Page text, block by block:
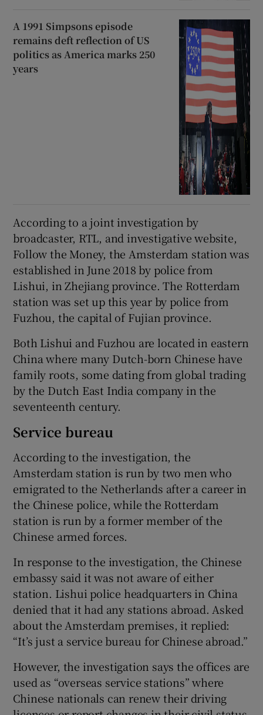
A 1991 Simpsons episode
remains deft reflection of US
politics as America marks 250
years
According to a joint investigation by
broadcaster, RTL, and investigative website,
Follow the Money, the Amsterdam station was
established in June 2018 by police from
Lishui, in Zhejiang province. The Rotterdam
station was set up this year by police from
Fuzhou, the capital of Fujian province.
Both Lishui and Fuzhou are located in eastern
China where many Dutch-born Chinese have
family roots, some dating from global trading
by the Dutch East India company in the
seventeenth century.
Service bureau
According to the investigation, the
Amsterdam station is run by two men who
emigrated to the Netherlands after a career in
the Chinese police, while the Rotterdam
station is run by a former member of the
Chinese armed forces.
In response to the investigation, the Chinese
embassy said it was not aware of either
station. Lishui police headquarters in China
denied that it had any stations abroad. Asked
about the Amsterdam premises, it replied:
“It’s just a service bureau for Chinese abroad.”
However, the investigation says the offices are
used as “overseas service stations” where
Chinese nationals can renew their driving